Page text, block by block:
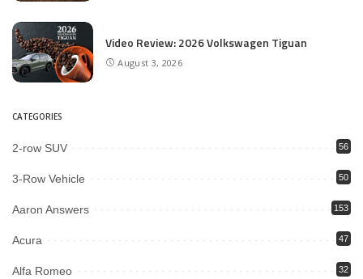
Video Review: 2026 Volkswagen Tiguan
August 3, 2026
CATEGORIES
2-row SUV 56
3-Row Vehicle 50
Aaron Answers 153
Acura 47
Alfa Romeo 32